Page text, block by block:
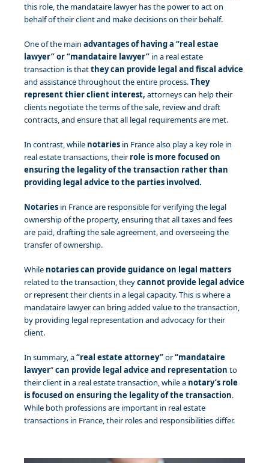
this role, the mandataire lawyer has the power to act on
behalf of their client and make decisions on their behalf.
One of the main advantages of having a “real estae
lawyer” or “mandataire lawyer” in a real estate
transaction is thatthey can provide legal and fiscal advice
and assistance throughout the entire process.They
represent thier client interest, attorneys can help their
clients negotiate the terms of the sale, review and draft
contracts, and ensure that all legal requirements are met.
In contrast, while notaries in France also play a key role in
real estate transactions, theirrole is more focused on
ensuring the legality of the transaction rather than
providing legal advice to the parties involved.
Notaries in France are responsible for verifying the legal
ownership of the property, ensuring that all taxes and fees
are paid, drafting the sale agreement, and overseeing the
transfer of ownership.
While notariescan provide guidance on legal matters
related to the transaction, theycannot provide legal advice
or represent their clients in a legal capacity. This is where a
mandataire lawyer can bring added value to the transaction,
by providing legal representation and advocacy for their
client.
In summary, a“real estate attorney”or“mandataire
lawyer”can provide legal advice and representation to
their client in a real estate transaction, while a notary’s role
is focused on ensuring the legality of the transaction.
While both professions are important in real estate
transactions in France, their roles and responsibilities differ.